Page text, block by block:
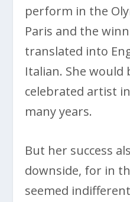
perform in the
Paris and the
translated into
Italian. She would
celebrated artist
many years.
But her success
downside, for in
seemed